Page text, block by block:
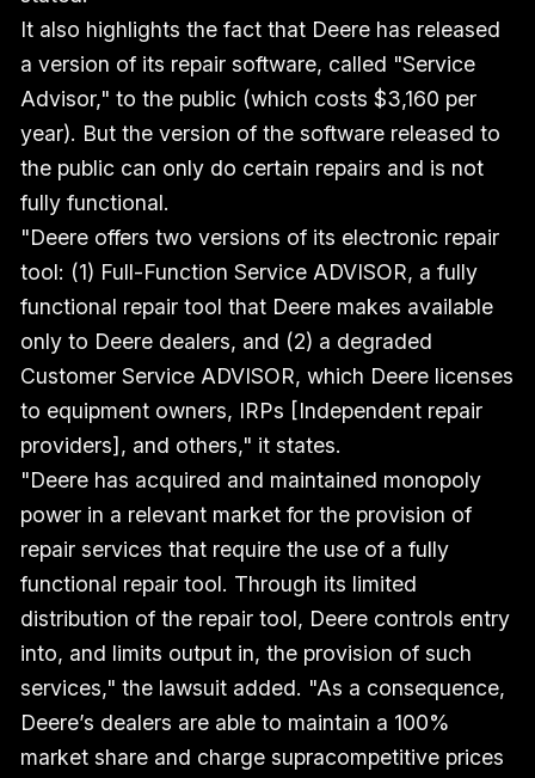
It also highlights the fact that Deere has released
a version of its repair software, called "Service
Advisor," to the public (which costs $3,160 per
year). But the version of the software released to
the public can only do certain repairs and is not
fully functional.
"Deere offers two versions of its electronic repair
tool: (1) Full-Function Service ADVISOR, a fully
functional repair tool that Deere makes available
only to Deere dealers, and (2) a degraded
Customer Service ADVISOR, which Deere licenses
to equipment owners, IRPs [Independent repair
providers], and others," it states.
"Deere has acquired and maintained monopoly
power in a relevant market for the provision of
repair services that require the use of a fully
functional repair tool. Through its limited
distribution of the repair tool, Deere controls entry
into, and limits output in, the provision of such
services," the lawsuit added. "As a consequence,
Deere’s dealers are able to maintain a 100%
market share and charge supracompetitive prices